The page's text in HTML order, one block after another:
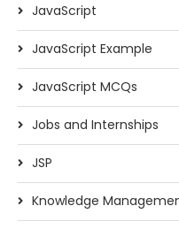
JavaScript
JavaScript Example
JavaScript MCQs
Jobs and Internships
JSP
Knowledge